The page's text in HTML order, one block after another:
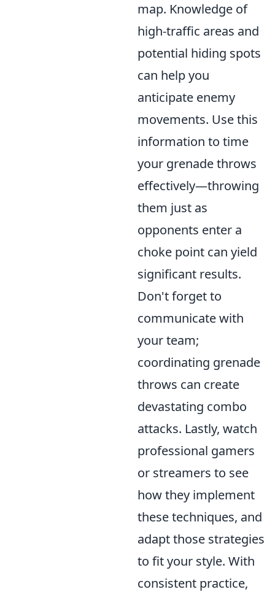
map. Knowledge of
high-traffic areas and
potential hiding spots
can help you
anticipate enemy
movements. Use this
information to time
your grenade throws
effectively—throwing
them just as
opponents enter a
choke point can yield
significant results.
Don't forget to
communicate with
your team;
coordinating grenade
throws can create
devastating combo
attacks. Lastly, watch
professional gamers
or streamers to see
how they implement
these techniques, and
adapt those strategies
to fit your style. With
consistent practice,